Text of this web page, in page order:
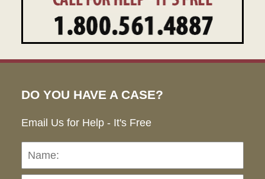
DO YOU HAVE A CASE?
Email Us for Help - It's Free
Name: